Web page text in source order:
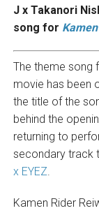
J x Takanori
song for
The theme song
movie has been
the title of the
behind the
returning to
secondary track
x EYEZ.
Kamen Rider